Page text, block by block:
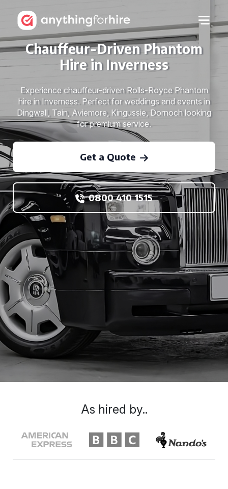
Chauffeur-Driven Phantom
Hire in Inverness
Experience chauffeur-driven Rolls-Royce Phantom
hire in Inverness. Perfect for weddings and events in
Dingwall, Tain, Aviemore, Kingussie, Dornoch looking
for premium service.
Get a Quote
0800 410 1515
As hired by..